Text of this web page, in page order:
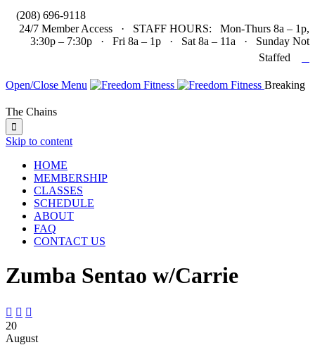
(208) 696-9118
24/7 Member Access · STAFF HOURS: Mon-Thurs 8a – 1p,
3:30p – 7:30p · Fri 8a – 1p · Sat 8a – 11a · Sunday Not
Staffed
Open/Close Menu Breaking
The Chains

Skip to content
HOME
MEMBERSHIP
CLASSES
SCHEDULE
ABOUT
FAQ
CONTACT US
Zumba Sentao w/Carrie
  
20
August